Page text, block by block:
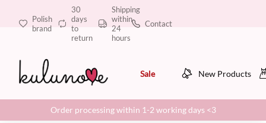
Polish
brand
30
days
to
return
Shipping
within
24
hours
Contact
Sale New Products
Order processing within 1-2 working days <3